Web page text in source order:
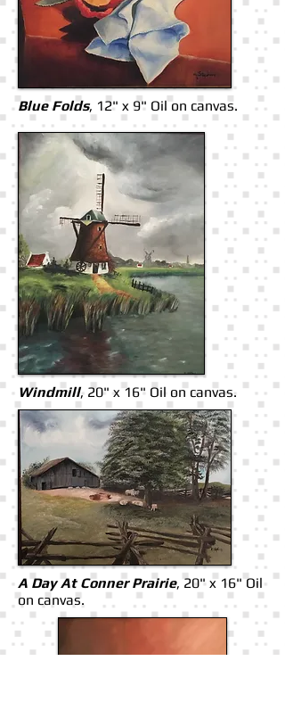
Blue Folds, 12" x 9" Oil on canvas.
Windmill, 20" x 16" Oil on canvas.
A Day At Conner Prairie, 20" x 16" Oil
on canvas.